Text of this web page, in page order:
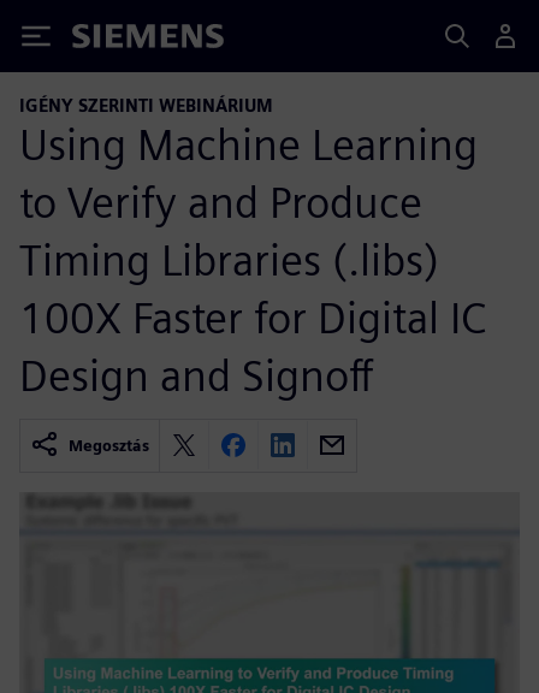
Siemens
IGÉNY SZERINTI WEBINÁRIUM
Using Machine Learning
to Verify and Produce
Timing Libraries (.libs)
100X Faster for Digital IC
Design and Signoff
Megosztás